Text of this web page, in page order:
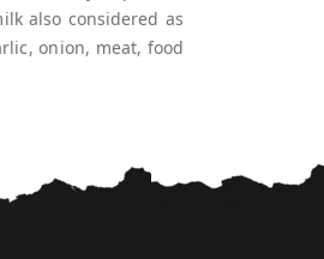
also considered as
onion, meat, food